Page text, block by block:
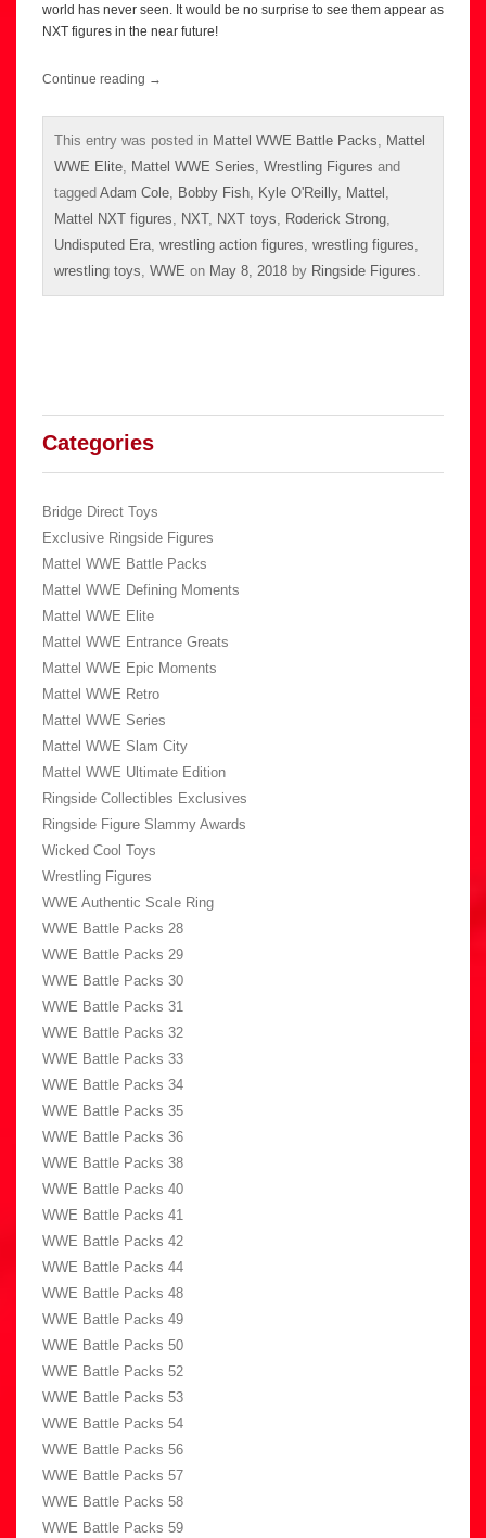
world has never seen. It would be no surprise to see them appear as
NXT figures in the near future!
Continue reading →
This entry was posted in Mattel WWE Battle Packs, Mattel
WWE Elite, Mattel WWE Series, Wrestling Figures and
tagged Adam Cole, Bobby Fish, Kyle O'Reilly, Mattel ,
Mattel NXT figures, NXT, NXT toys, Roderick Strong,
Undisputed Era, wrestling action figures, wrestling figures,
wrestling toys, WWE on May 8, 2018 by Ringside Figures.
Categories
Bridge Direct Toys
Exclusive Ringside Figures
Mattel WWE Battle Packs
Mattel WWE Defining Moments
Mattel WWE Elite
Mattel WWE Entrance Greats
Mattel WWE Epic Moments
Mattel WWE Retro
Mattel WWE Series
Mattel WWE Slam City
Mattel WWE Ultimate Edition
Ringside Collectibles Exclusives
Ringside Figure Slammy Awards
Wicked Cool Toys
Wrestling Figures
WWE Authentic Scale Ring
WWE Battle Packs 28
WWE Battle Packs 29
WWE Battle Packs 30
WWE Battle Packs 31
WWE Battle Packs 32
WWE Battle Packs 33
WWE Battle Packs 34
WWE Battle Packs 35
WWE Battle Packs 36
WWE Battle Packs 38
WWE Battle Packs 40
WWE Battle Packs 41
WWE Battle Packs 42
WWE Battle Packs 44
WWE Battle Packs 48
WWE Battle Packs 49
WWE Battle Packs 50
WWE Battle Packs 52
WWE Battle Packs 53
WWE Battle Packs 54
WWE Battle Packs 56
WWE Battle Packs 57
WWE Battle Packs 58
WWE Battle Packs 59